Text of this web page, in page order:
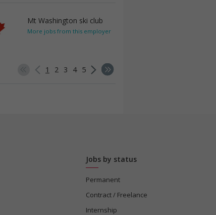
Mt Washington ski club
More jobs from this employer
1 2 3 4 5
Jobs by status
Permanent
Contract / Freelance
Internship